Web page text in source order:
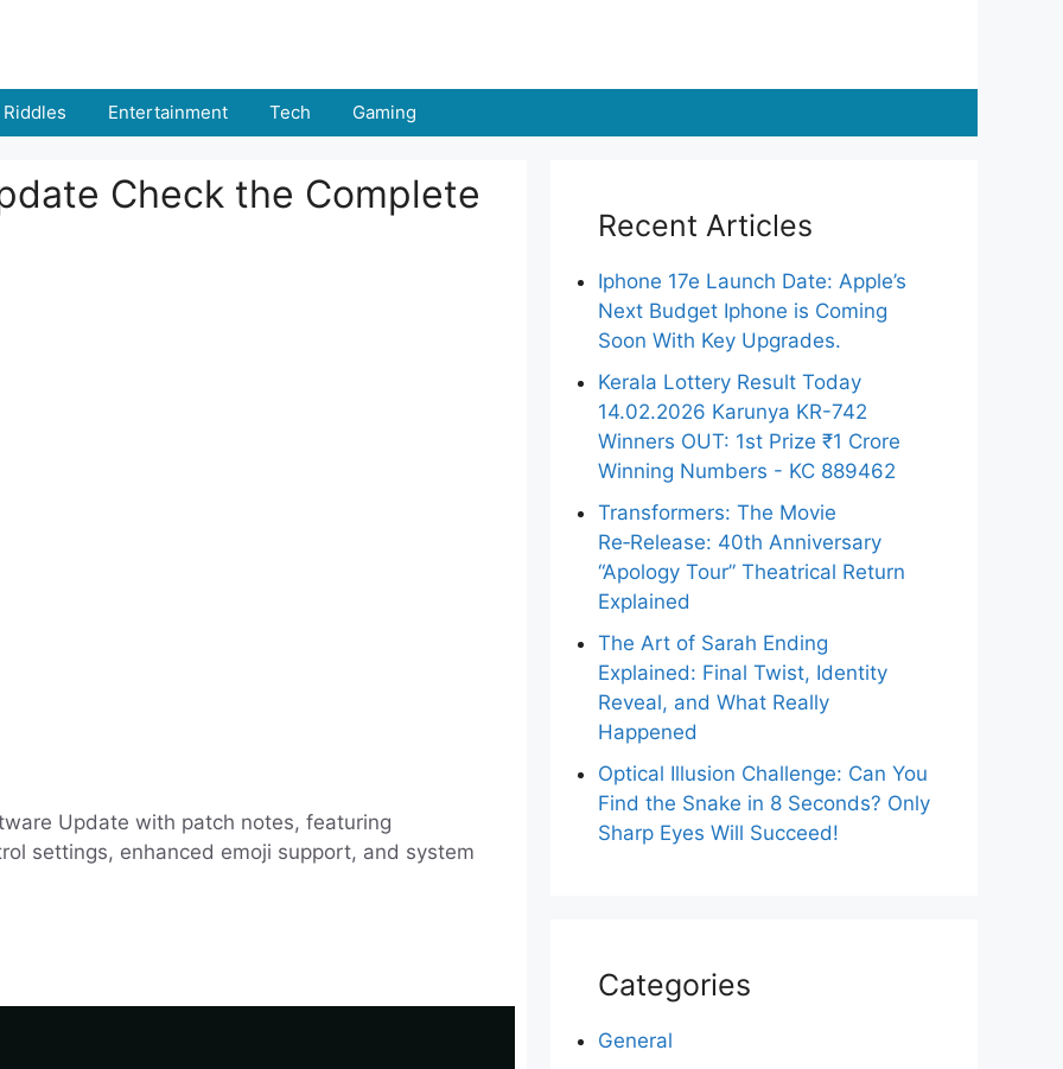
Riddles Entertainment Tech Gaming
Check the Complete
Update with patch notes, featuring
settings, enhanced emoji support, and system
Recent Articles
Iphone 17e Launch Date: Apple’s
Next Budget Iphone is Coming
Soon With Key Upgrades.
Kerala Lottery Result Today
14.02.2026 Karunya KR-742
Winners OUT: 1st Prize ₹1 Crore
Winning Numbers - KC 889462
Transformers: The Movie
Re‑Release: 40th Anniversary
“Apology Tour” Theatrical Return
Explained
The Art of Sarah Ending
Explained: Final Twist, Identity
Reveal, and What Really
Happened
Optical Illusion Challenge: Can You
Find the Snake in 8 Seconds? Only
Sharp Eyes Will Succeed!
Categories
General